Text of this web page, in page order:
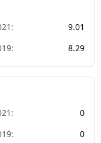
:
9.01
: 8.29
:
0
: 0